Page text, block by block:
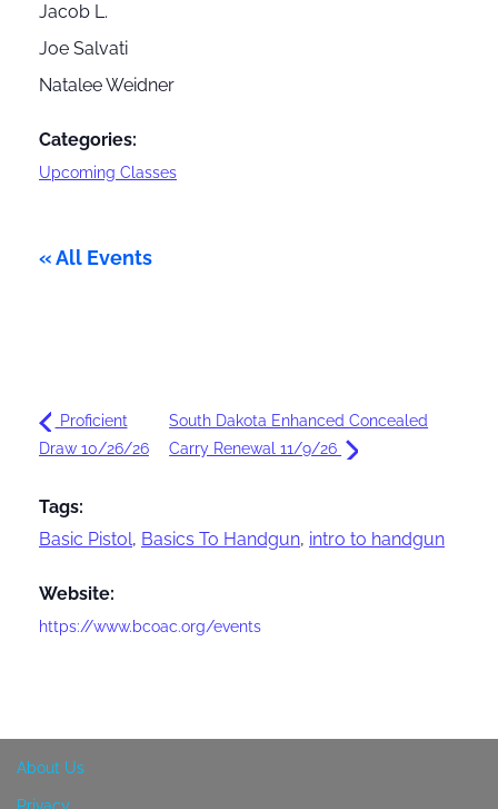
Jacob L.
Joe Salvati
Natalee Weidner
Categories:
Upcoming Classes
« All Events
Proficient
Draw 10/26/26
South Dakota Enhanced Concealed
Carry Renewal 11/9/26
Tags:
Basic Pistol, Basics To Handgun, intro to handgun
Website:
https://www.bcoac.org/events
About Us